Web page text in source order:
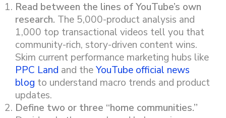
Read between the lines of YouTube’s own
research. The 5,000-product analysis and
1,000 top transactional videos tell you that
community-rich, story-driven content wins.
Skim current performance marketing hubs like
PPC Land and theYouTube official news
blog to understand macro trends and product
updates.
Define two or three “home communities.”